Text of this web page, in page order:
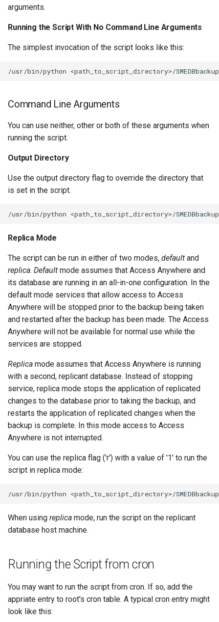
arguments.
Running the Script With No Command Line Arguments
The simplest invocation of the script looks like this:
Command Line Arguments
You can use neither, other or both of these arguments when
running the script.
Output Directory
Use the output directory flag to override the directory that
is set in the script.
Replica Mode
The script can be run in either of two modes, default and
replica. Default mode assumes that Access Anywhere and
its database are running in an all-in-one configuration. In the
default mode services that allow access to Access
Anywhere will be stopped prior to the backup being taken
and restarted after the backup has been made. The Access
Anywhere will not be available for normal use while the
services are stopped.
Replica mode assumes that Access Anywhere is running
with a second, replicant database. Instead of stopping
service, replica mode stops the application of replicated
changes to the database prior to taking the backup, and
restarts the application of replicated changes when the
backup is complete. In this mode access to Access
Anywhere is not interrupted.
You can use the replica flag ('r') with a value of '1' to run the
script in replica mode:
When using replica mode, run the script on the replicant
database host machine.
Running the Script from cron
You may want to run the script from cron. If so, add the
appriate entry to root's cron table. A typical cron entry might
look like this: